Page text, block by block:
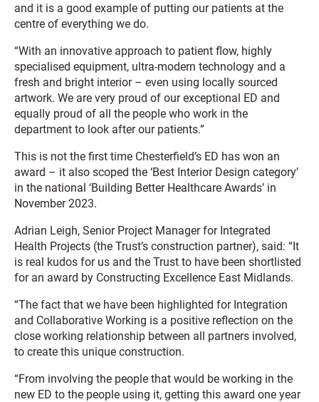
and it is a good example of putting our patients at the
centre of everything we do.
“With an innovative approach to patient flow, highly
specialised equipment, ultra-modern technology and a
fresh and bright interior – even using locally sourced
artwork. We are very proud of our exceptional ED and
equally proud of all the people who work in the
department to look after our patients.”
This is not the first time Chesterfield’s ED has won an
award – it also scoped the ‘Best Interior Design category’
in the national ‘Building Better Healthcare Awards’ in
November 2023.
Adrian Leigh, Senior Project Manager for Integrated
Health Projects (the Trust’s construction partner), said: “It
is real kudos for us and the Trust to have been shortlisted
for an award by Constructing Excellence East Midlands.
“The fact that we have been highlighted for Integration
and Collaborative Working is a positive reflection on the
close working relationship between all partners involved,
to create this unique construction.
“From involving the people that would be working in the
new ED to the people using it, getting this award one year